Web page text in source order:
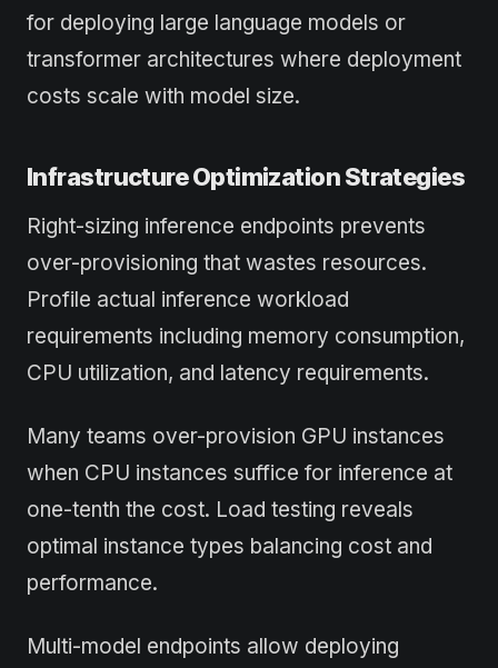
for deploying large language models or
transformer architectures where deployment
costs scale with model size.
Infrastructure Optimization Strategies
Right-sizing inference endpoints prevents
over-provisioning that wastes resources.
Profile actual inference workload
requirements including memory consumption,
CPU utilization, and latency requirements.
Many teams over-provision GPU instances
when CPU instances suffice for inference at
one-tenth the cost. Load testing reveals
optimal instance types balancing cost and
performance.
Multi-model endpoints allow deploying